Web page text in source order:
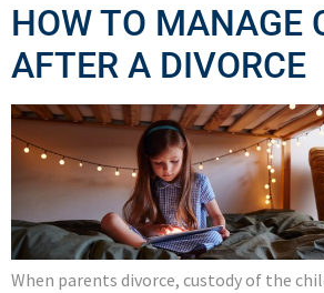
HOW TO MANAGE
AFTER A DIVORCE
When parents divorce, custody of the